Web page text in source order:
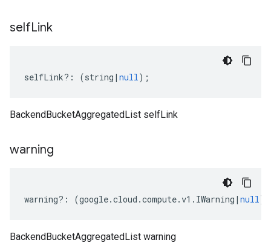
selfLink
selfLink?: (string | null);
BackendBucketAggregatedList selfLink
warning
warning?: (google.cloud .compute.v1 . IWarning | null);
BackendBucketAggregatedList warning